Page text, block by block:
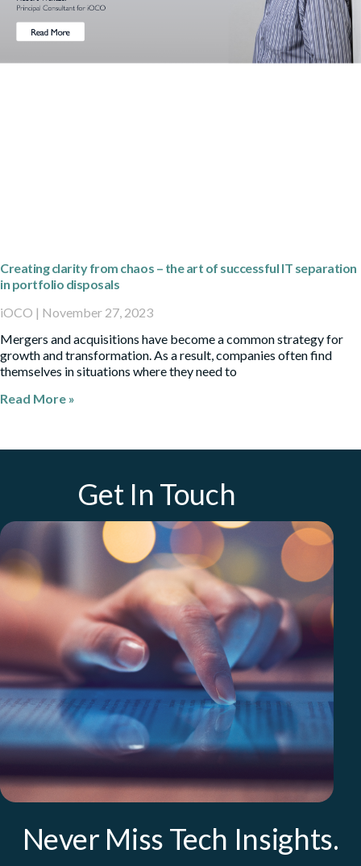
Creating clarity from chaos – the art of successful IT separation
in portfolio disposals
iOCO
November 27, 2023
Mergers and acquisitions have become a common strategy for
growth and transformation. As a result, companies often find
themselves in situations where they need to
Read More »
Get In Touch
Never Miss Tech Insights.